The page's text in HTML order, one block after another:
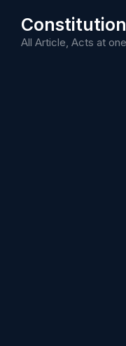
contentAll Article, Acts at